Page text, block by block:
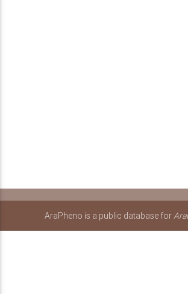
AraPheno is a public database for